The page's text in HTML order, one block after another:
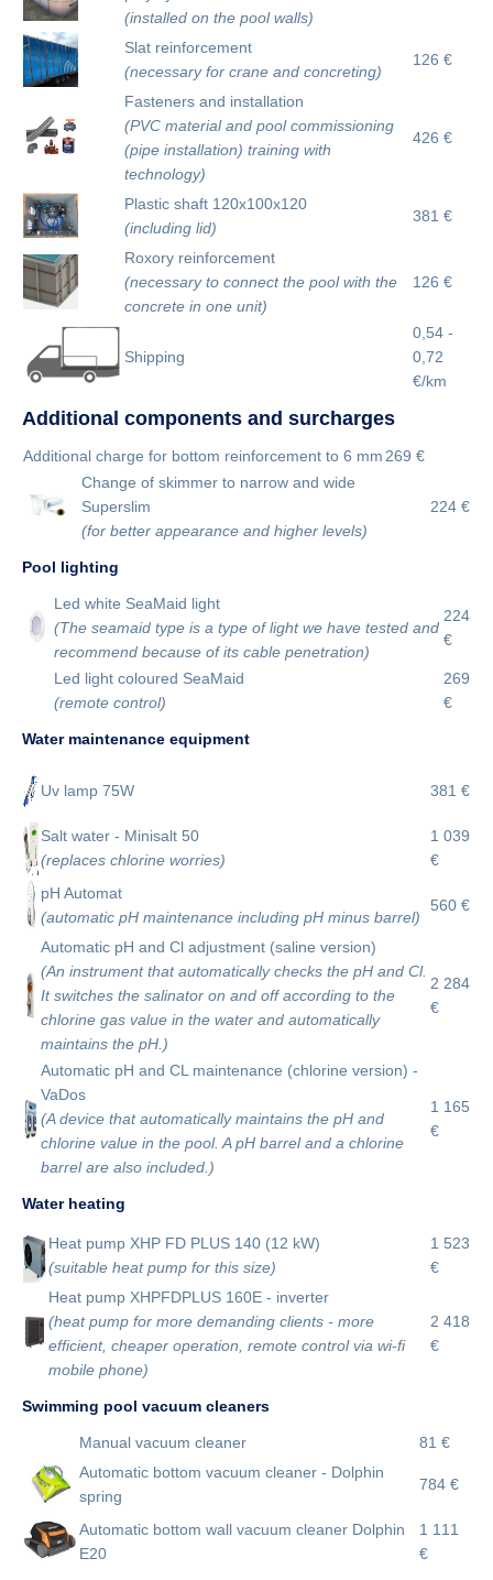
(installed on the pool walls)
Slat reinforcement
(necessary for crane and concreting)
126 €
Fasteners and installation
(PVC material and pool commissioning
(pipe installation) training with
technology)
426 €
Plastic shaft 120x100x120
(including lid)
381 €
Roxory reinforcement
(necessary to connect the pool with the
concrete in one unit)
126 €
Shipping
0,54 -
0,72
€/km
Additional components and surcharges
Additional charge for bottom reinforcement to 6 mm 269 €
Change of skimmer to narrow and wide
Superslim
(for better appearance and higher levels)
224 €
Pool lighting
Led white SeaMaid light
(The seamaid type is a type of light we have tested and
recommend because of its cable penetration)
224
€
Led light coloured SeaMaid
(remote control)
269
€
Water maintenance equipment
Uv lamp 75W 381 €
Salt water - Minisalt 50
(replaces chlorine worries)
1 039
€
pH Automat
(automatic pH maintenance including pH minus barrel)
560 €
Automatic pH and Cl adjustment (saline version)
(An instrument that automatically checks the pH and Cl.
It switches the salinator on and off according to the
chlorine gas value in the water and automatically
maintains the pH.)
2 284
€
Automatic pH and CL maintenance (chlorine version) -
VaDos
(A device that automatically maintains the pH and
chlorine value in the pool. A pH barrel and a chlorine
barrel are also included.)
1 165
€
Water heating
Heat pump XHP FD PLUS 140 (12 kW)
(suitable heat pump for this size)
1 523
€
Heat pump XHPFDPLUS 160E - inverter
(heat pump for more demanding clients - more
efficient, cheaper operation, remote control via wi-fi
mobile phone)
2 418
€
Swimming pool vacuum cleaners
Manual vacuum cleaner
81 €
Automatic bottom vacuum cleaner - Dolphin
spring
784 €
Automatic bottom wall vacuum cleaner Dolphin
E20
1 111
€